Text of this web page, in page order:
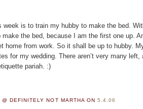
week is to train my hubby to make the bed.
make the bed, because I am the first one up.
home from work. So it shall be up to hubby.
for my wedding. There aren’t very many
pariah. :)
DEFINITELY NOT MARTHA ON 5.4.06